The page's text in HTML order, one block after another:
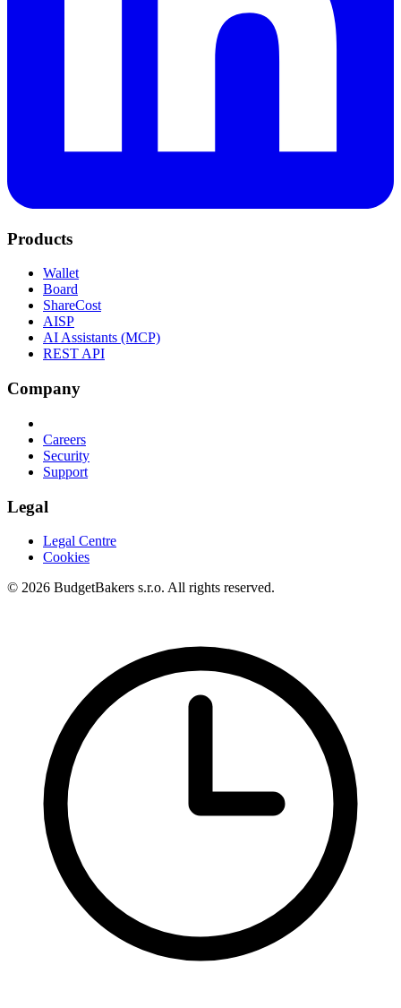
Products
Wallet
Board
ShareCost
AISP
AI Assistants (MCP)
REST API
Company
Careers
Security
Support
Legal
Legal Centre
Cookies
© 2026 BudgetBakers s.r.o. All rights reserved.